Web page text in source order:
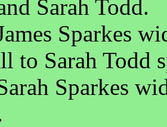
Sarah Todd.
Sparkes
to Sarah Todd
Sparkes